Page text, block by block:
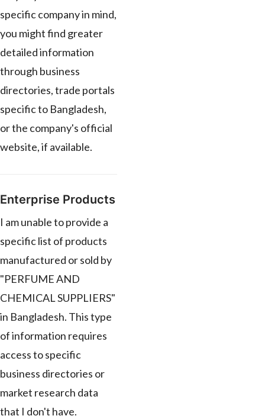
specific company in mind,
you might find greater
detailed information
through business
directories, trade portals
specific to Bangladesh,
or the company's official
website, if available.
Enterprise Products
I am unable to provide a
specific list of products
manufactured or sold by
"PERFUME AND
CHEMICAL SUPPLIERS"
in Bangladesh. This type
of information requires
access to specific
business directories or
market research data
that I don't have.